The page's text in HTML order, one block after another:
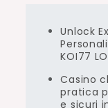
Unlock
KOI77
Casino
pratica
e sicuri